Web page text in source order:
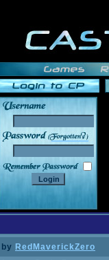
______
by RedMaverickZero